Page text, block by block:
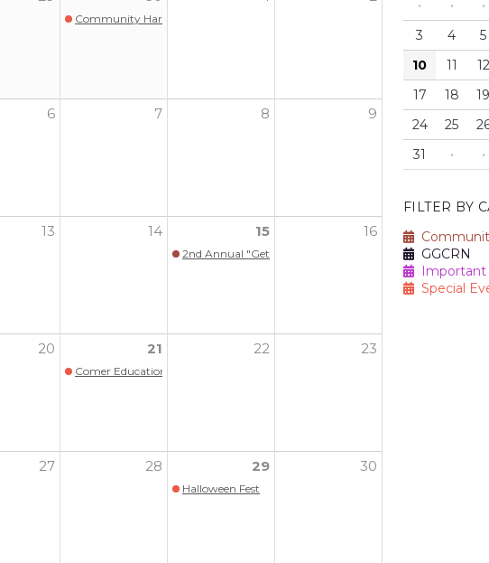
Community Harvest Dinner
6 7 8 9
13 14 15
2nd Annual "Get Your Pink On" Breast Cancer Awareness
16
20 21
Comer Education Campus 10th Annual Benefit
22 23
27 28 29
Halloween Fest
30
·
· ·
3
4 5
10
11 12
17
18 19
24
25
31
· ·
FILTER BY
GGCRN
Important
Special